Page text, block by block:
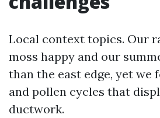
Local context topics. Our
moss happy and our
than the east edge, yet we
and pollen cycles that
ductwork.